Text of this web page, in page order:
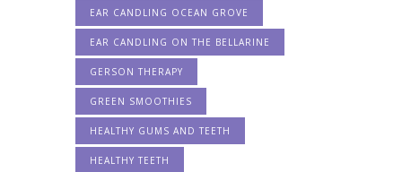
EAR CANDLING OCEAN GROVE
EAR CANDLING ON THE BELLARINE
GERSON THERAPY
GREEN SMOOTHIES
HEALTHY GUMS AND TEETH
HEALTHY TEETH